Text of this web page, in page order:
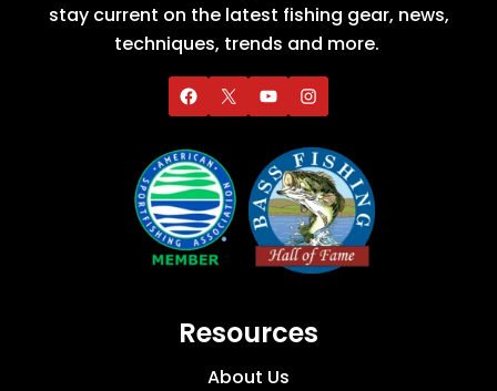
stay current on the latest fishing gear, news,
techniques, trends and more.
Resources
About Us